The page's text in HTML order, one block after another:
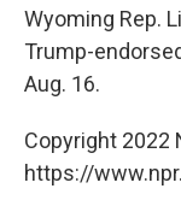
Wyoming Rep.
Trump-
Aug. 16.
Copyright 2022
https://